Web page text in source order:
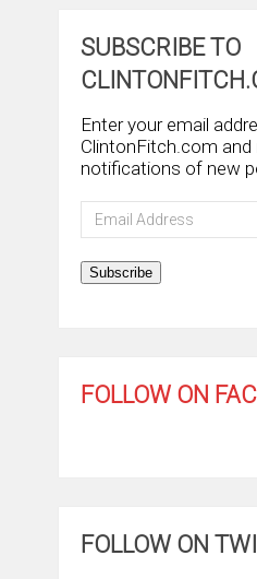
SUBSCRIBE TO
Enter your email
ClintonFitch.com and
notifications of new
Email
Address
Subscribe
FOLLOW ON
FOLLOW ON